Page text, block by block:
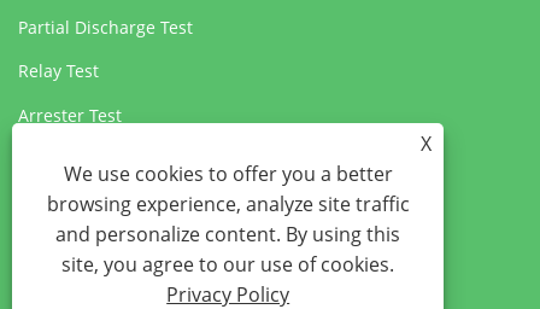
Partial Discharge Test
Relay Test
Arrester Test
X
We use cookies to offer you a better
browsing experience, analyze site traffic
and personalize content. By using this
site, you agree to our use of cookies.
Privacy Policy